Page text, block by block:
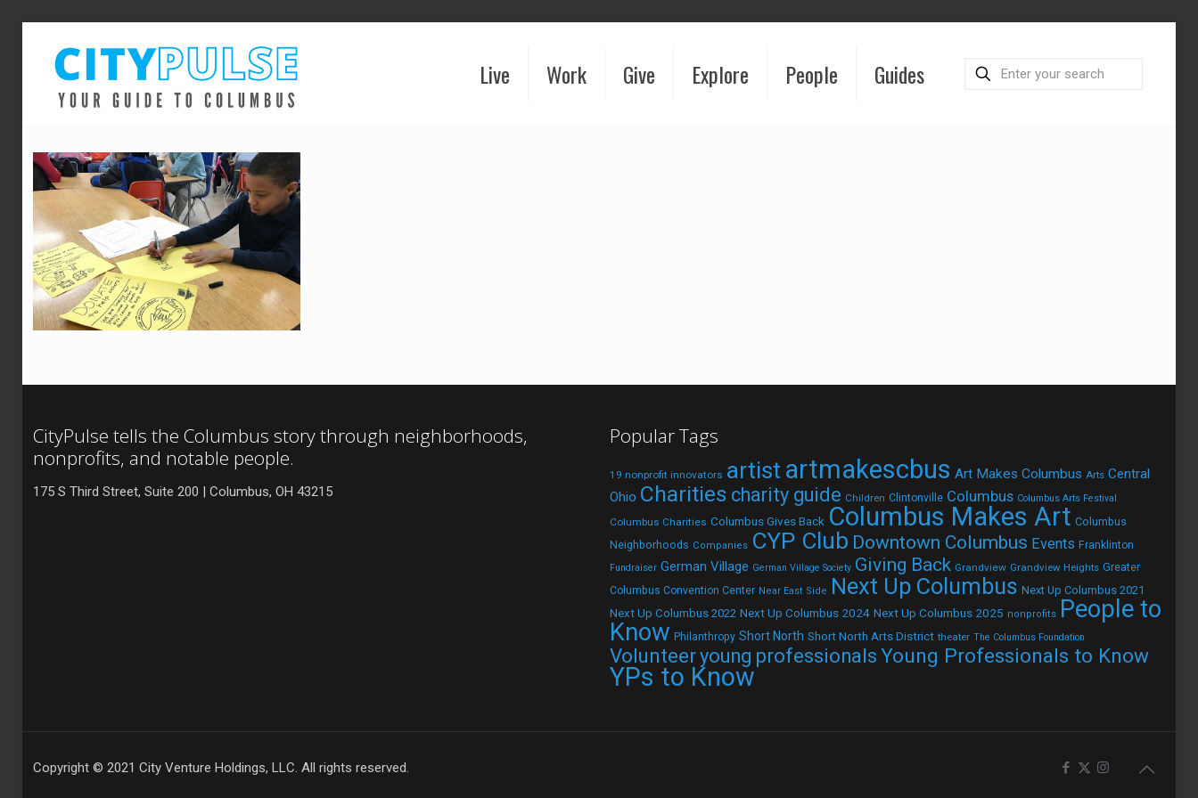
Live Work Give Explore People Guides
CityPulse tells the Columbus story through neighborhoods,
nonprofits, and notable people.
175 S Third Street, Suite 200 | Columbus, OH 43215
Popular Tags
19 nonprofit innovators artist artmakescbus Art Makes Columbus Arts Central
Ohio Charities charity guide Children Clintonville Columbus Columbus Arts Festival
Columbus Charities Columbus Gives Back Columbus Makes Art Columbus
Neighborhoods Companies CYP Club Downtown Columbus Events Franklinton
Fundraiser German Village German Village Society Giving Back Grandview Grandview Heights Greater
Columbus Convention Center Near East Side Next Up Columbus Next Up Columbus 2021
Next Up Columbus 2022 Next Up Columbus 2024 Next Up Columbus 2025 nonprofits
People to
Know Philanthropy Short North Short North Arts District theater The Columbus Foundation
Volunteeryoung professionals Young Professionals to Know
YPs to Know
Copyright © 2021 City Venture Holdings, LLC. All rights reserved.